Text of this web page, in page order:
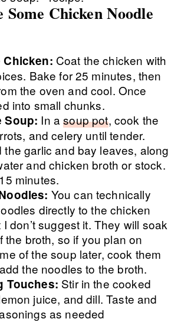
Some Chicken Noodle
Chicken: Coat the chicken with
Bake for 25 minutes, then
the oven and cool. Once
into small chunks.
Soup: In asoup pot, cook the
and celery until tender.
the garlic and bay leaves, along
and chicken broth or stock.
minutes.
You can technically
directly to the chicken
don’t suggest it. They will soak
the broth, so if you plan on
of the soup later, cook them
the noodles to the broth.
Touches: Stir in the cooked
juice, and dill. Taste and
as needed